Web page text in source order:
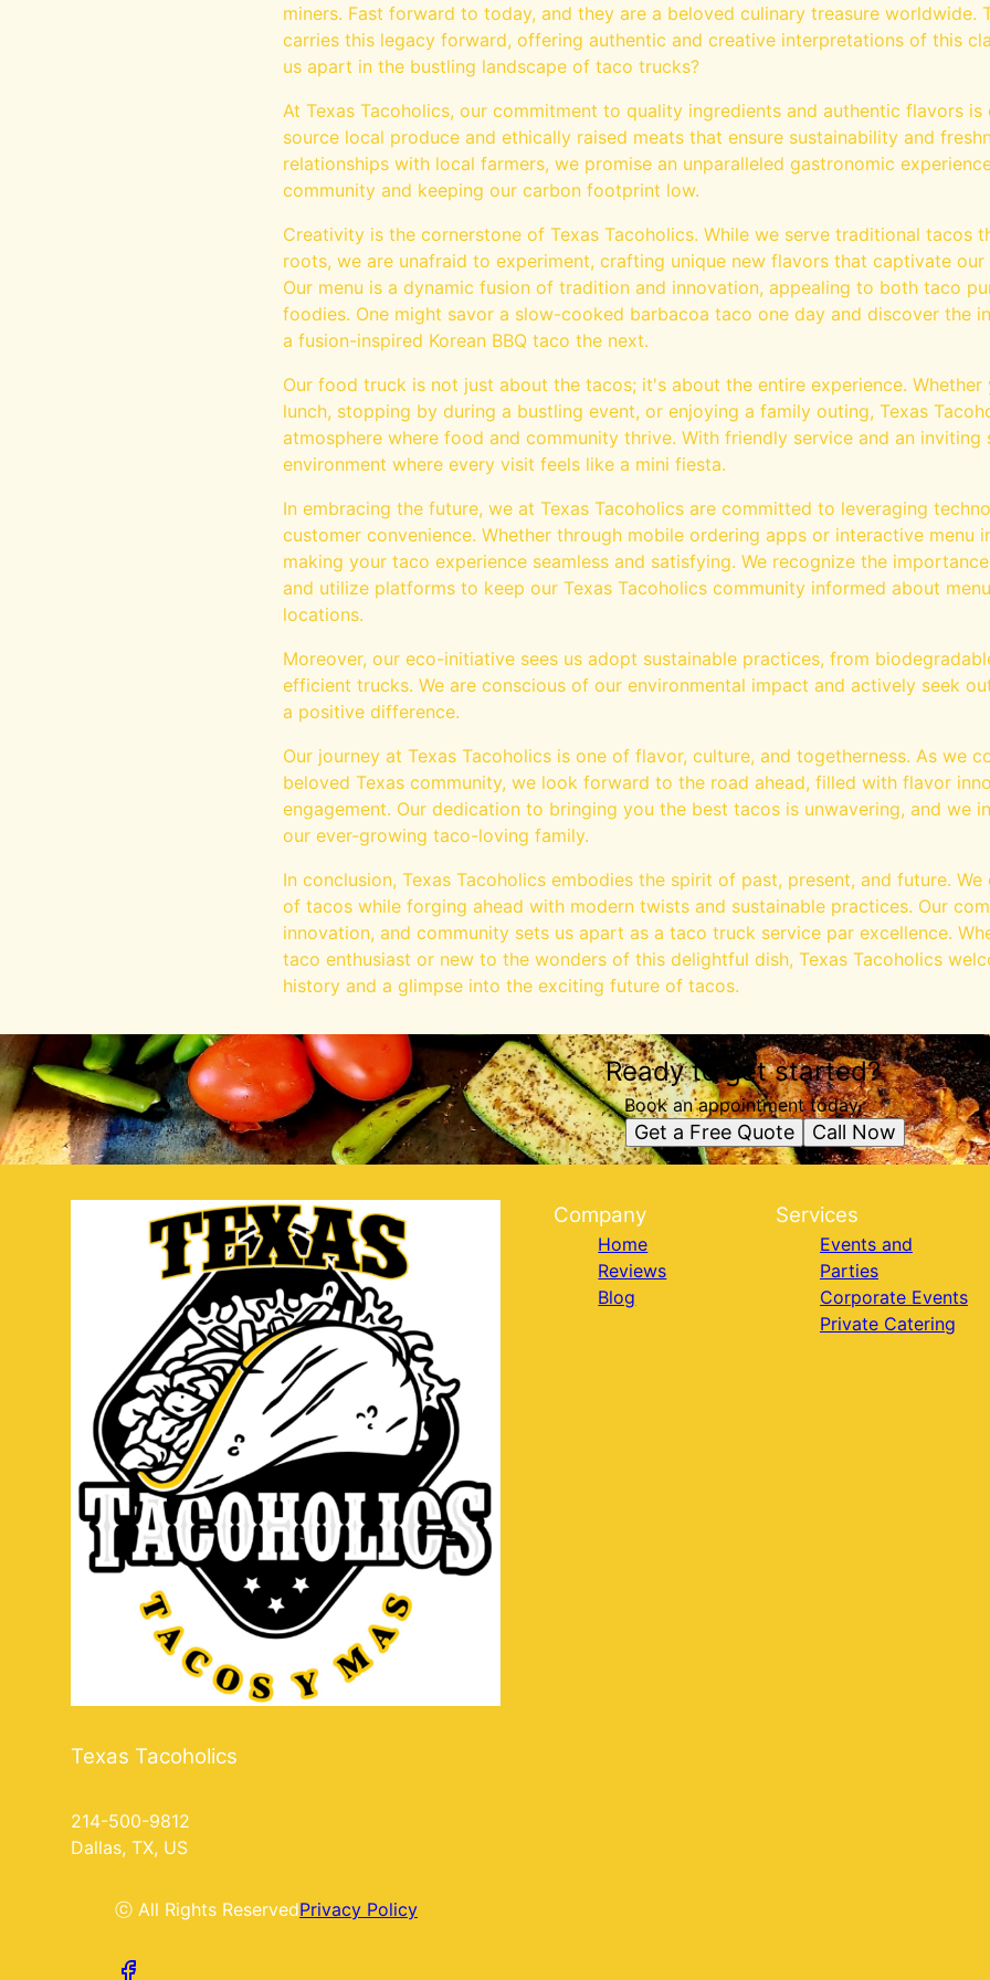
miners. Fast forward to today, and they are a beloved culinary treasure worldwide.
carries this legacy forward, offering authentic and creative interpretations of this
us apart in the bustling landscape of taco trucks?
At Texas Tacoholics, our commitment to quality ingredients and authentic flavors is
source local produce and ethically raised meats that ensure sustainability and
relationships with local farmers, we promise an unparalleled gastronomic
community and keeping our carbon footprint low.
Creativity is the cornerstone of Texas Tacoholics. While we serve traditional tacos
roots, we are unafraid to experiment, crafting unique new flavors that captivate our
Our menu is a dynamic fusion of tradition and innovation, appealing to both taco
foodies. One might savor a slow-cooked barbacoa taco one day and discover the
a fusion-inspired Korean BBQ taco the next.
Our food truck is not just about the tacos; it's about the entire experience.
lunch, stopping by during a bustling event, or enjoying a family outing, Texas
atmosphere where food and community thrive. With friendly service and an inviting
environment where every visit feels like a mini fiesta.
In embracing the future, we at Texas Tacoholics are committed to leveraging
customer convenience. Whether through mobile ordering apps or interactive menu
making your taco experience seamless and satisfying. We recognize the
and utilize platforms to keep our Texas Tacoholics community informed about
locations.
Moreover, our eco-initiative sees us adopt sustainable practices, from
efficient trucks. We are conscious of our environmental impact and actively seek
a positive difference.
Our journey at Texas Tacoholics is one of flavor, culture, and togetherness. As we
beloved Texas community, we look forward to the road ahead, filled with flavor
engagement. Our dedication to bringing you the best tacos is unwavering, and we
our ever-growing taco-loving family.
In conclusion, Texas Tacoholics embodies the spirit of past, present, and future.
of tacos while forging ahead with modern twists and sustainable practices. Our
innovation, and community sets us apart as a taco truck service par excellence.
taco enthusiast or new to the wonders of this delightful dish, Texas Tacoholics
history and a glimpse into the exciting future of tacos.
Ready to get started?
Book an appointment today.
Get a Free Quote Call Now
Texas Tacoholics
214-500-9812
Dallas, TX, US
ⓒ All Rights ReservedPrivacy Policy
Company
Home
Reviews
Blog
Services
Events and
Parties
Corporate Events
Private Catering